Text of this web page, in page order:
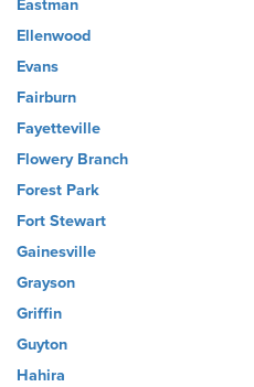
Eastman
Ellenwood
Evans
Fairburn
Fayetteville
Flowery Branch
Forest Park
Fort Stewart
Gainesville
Grayson
Griffin
Guyton
Hahira